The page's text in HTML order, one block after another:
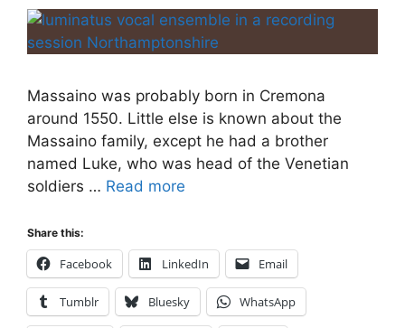
Massaino was probably born in Cremona
around 1550. Little else is known about the
Massaino family, except he had a brother
named Luke, who was head of the Venetian
soldiers … Read more
Share this:
Facebook LinkedIn Email
Tumblr Bluesky WhatsApp